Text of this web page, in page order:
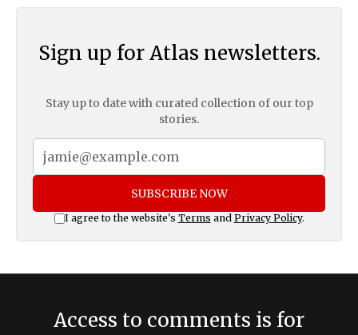
Sign up for Atlas newsletters.
Stay up to date with curated collection of our top
stories.
SUBSCRIBE NOW
I agree to the website's Terms and Privacy Policy.
Access to comments is for